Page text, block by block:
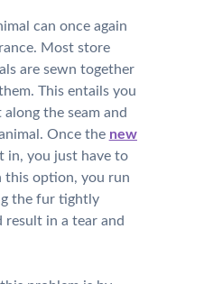
can once again
Most store
are sewn together
This entails you
the seam and
Once the new
in, you just have to
this option, you run
the fur tightly
in a tear and